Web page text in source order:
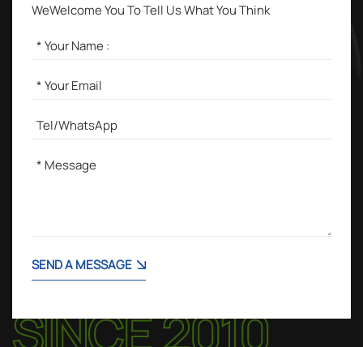
WeWelcome You To Tell Us What You Think
SEND A MESSAGE